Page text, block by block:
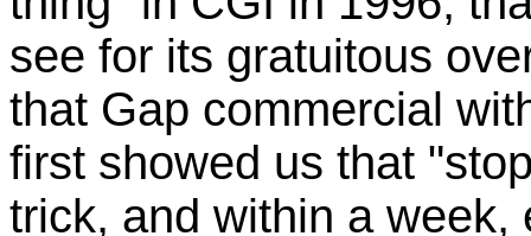
see for its gratuitous
that Gap commercial
first showed us that
trick, and within a week,